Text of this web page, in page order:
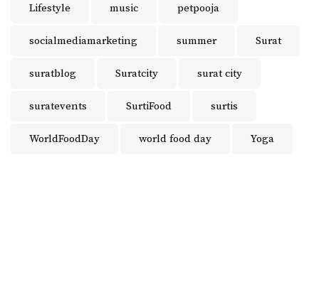
Lifestyle music petpooja
socialmediamarketing summer Surat
suratblog Suratcity surat city
suratevents SurtiFood surtis
WorldFoodDay world food day Yoga